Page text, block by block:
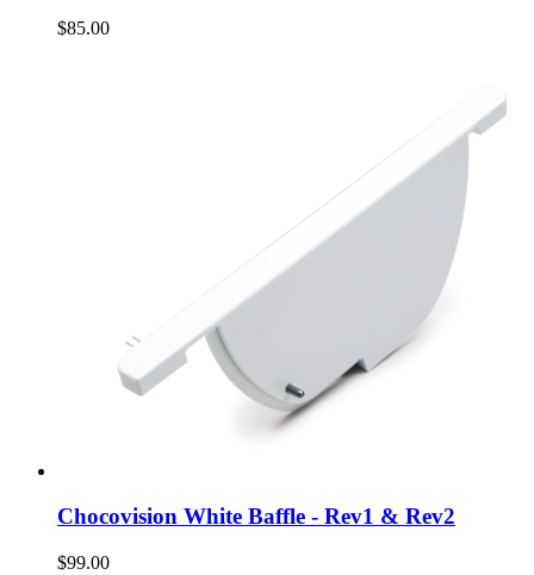
$85.00
Chocovision White Baffle - Rev1 & Rev2
$99.00